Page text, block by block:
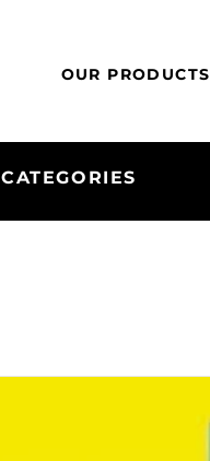
OUR PRODUCTS
CATEGORIES